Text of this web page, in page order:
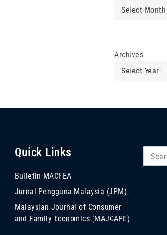
Archives
Archives
Quick Links
Bulletin MACFEA
Jurnal Pengguna Malaysia (JPM)
Malaysian Journal of Consumer
and Family Economics (MAJCAFE)
Search
for: